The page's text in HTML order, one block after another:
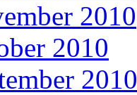
2010
2010
2010